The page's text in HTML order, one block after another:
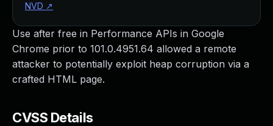
Use after free in Performance APIs in Google
Chrome prior to 101.0.4951.64 allowed a remote
attacker to potentially exploit heap corruption via a
crafted HTML page.
CVSS Details
NVD ↗